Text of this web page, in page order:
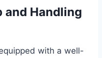
and Handling
with a well-